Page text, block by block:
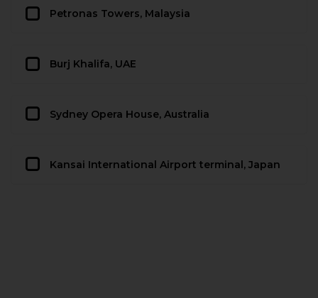
Petronas Towers, Malaysia
Burj Khalifa, UAE
Sydney Opera House, Australia
Kansai International Airport terminal, Japan